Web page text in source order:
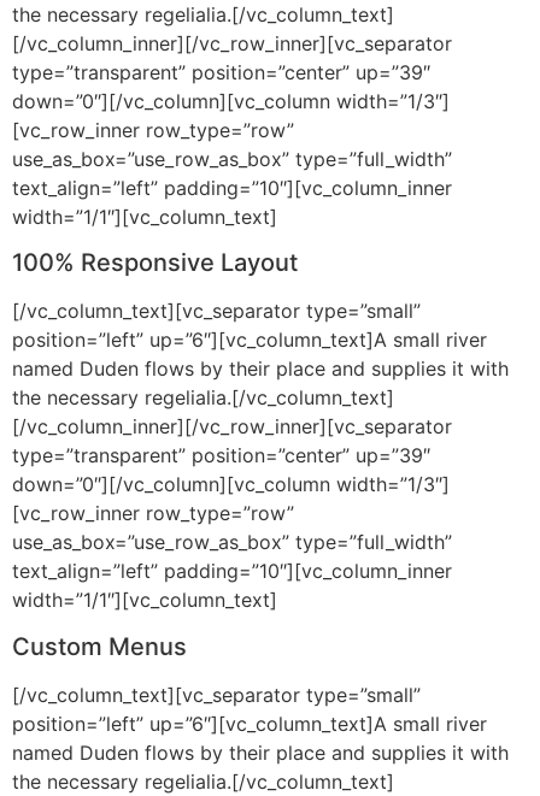
the necessary regelialia.[/vc_column_text]
[/vc_column_inner][/vc_row_inner][vc_separator
type=”transparent” position=”center” up=”39″
down=”0″][/vc_column][vc_column width=”1/3″]
[vc_row_inner row_type=”row”
use_as_box=”use_row_as_box” type=”full_width”
text_align=”left” padding=”10″][vc_column_inner
width=”1/1″][vc_column_text]
100% Responsive Layout
[/vc_column_text][vc_separator type=”small”
position=”left” up=”6″][vc_column_text]A small river
named Duden flows by their place and supplies it with
the necessary regelialia.[/vc_column_text]
[/vc_column_inner][/vc_row_inner][vc_separator
type=”transparent” position=”center” up=”39″
down=”0″][/vc_column][vc_column width=”1/3″]
[vc_row_inner row_type=”row”
use_as_box=”use_row_as_box” type=”full_width”
text_align=”left” padding=”10″][vc_column_inner
width=”1/1″][vc_column_text]
Custom Menus
[/vc_column_text][vc_separator type=”small”
position=”left” up=”6″][vc_column_text]A small river
named Duden flows by their place and supplies it with
the necessary regelialia.[/vc_column_text]